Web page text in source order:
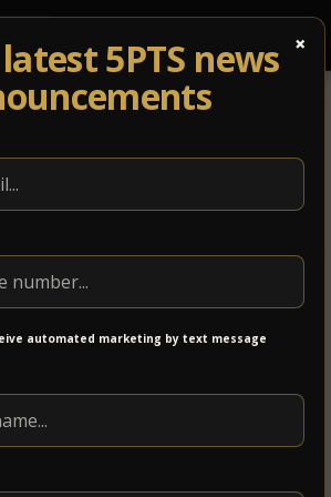
×
5PTS news
automated marketing by text message
| Thalhimer
| Thalhimer is a commercial
brokerage, property
advisory services. With deep
and global resources, the firm
navigating complex real estate
a wide range of property types.